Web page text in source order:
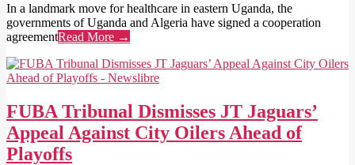
In a landmark move for healthcare in eastern Uganda, the
governments of Uganda and Algeria have signed a cooperation
agreementRead More →
FUBA Tribunal Dismisses JT Jaguars’
Appeal Against City Oilers Ahead of
Playoffs